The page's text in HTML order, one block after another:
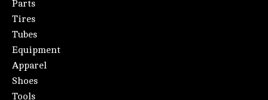
Parts
Tires
Tubes
Equipment
Apparel
Shoes
Tools